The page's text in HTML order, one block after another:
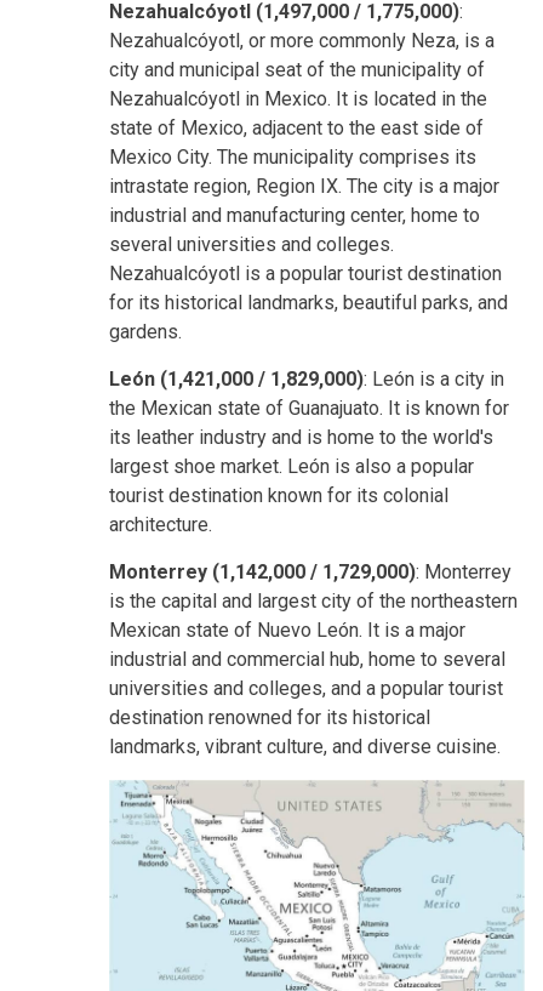
Nezahualcóyotl (1,497,000 / 1,775,000):
Nezahualcóyotl, or more commonly Neza, is a
city and municipal seat of the municipality of
Nezahualcóyotl in Mexico. It is located in the
state of Mexico, adjacent to the east side of
Mexico City. The municipality comprises its
intrastate region, Region IX. The city is a major
industrial and manufacturing center, home to
several universities and colleges.
Nezahualcóyotl is a popular tourist destination
for its historical landmarks, beautiful parks, and
gardens.
León (1,421,000 / 1,829,000): León is a city in
the Mexican state of Guanajuato. It is known for
its leather industry and is home to the world's
largest shoe market. León is also a popular
tourist destination known for its colonial
architecture.
Monterrey (1,142,000 / 1,729,000): Monterrey
is the capital and largest city of the northeastern
Mexican state of Nuevo León. It is a major
industrial and commercial hub, home to several
universities and colleges, and a popular tourist
destination renowned for its historical
landmarks, vibrant culture, and diverse cuisine.